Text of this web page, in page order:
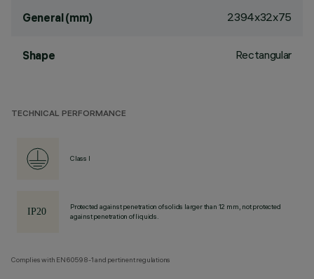
General (mm) 2394x32x75
Shape Rectangular
TECHNICAL PERFORMANCE
Class I
Protected against penetration of solids larger than 12 mm, not protected
against penetration of liquids.
Complies with EN60598-1 and pertinent regulations